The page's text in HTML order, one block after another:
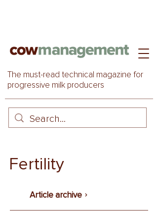
The must-read technical magazine for
progressive milk producers
Fertility
Article archive